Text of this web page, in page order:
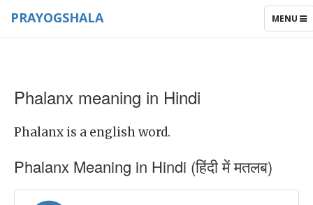
TOGGLE
MENU
PRAYOGSHALA
Phalanx meaning in Hindi
Phalanx is a english word.
Phalanx Meaning in Hindi (हिंदी में मतलब)